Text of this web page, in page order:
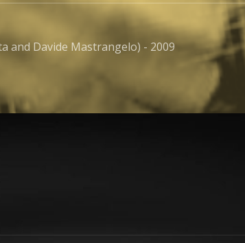
and Davide Mastrangelo) - 2009